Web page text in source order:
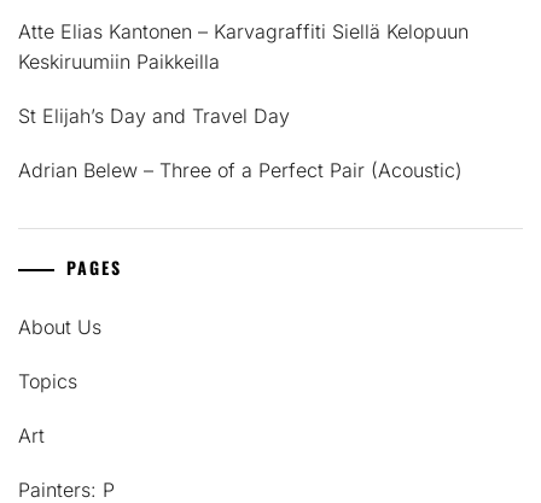
Atte Elias Kantonen – Karvagraffiti Siellä Kelopuun
Keskiruumiin Paikkeilla
St Elijah’s Day and Travel Day
Adrian Belew – Three of a Perfect Pair (Acoustic)
PAGES
About Us
Topics
Art
Painters: P